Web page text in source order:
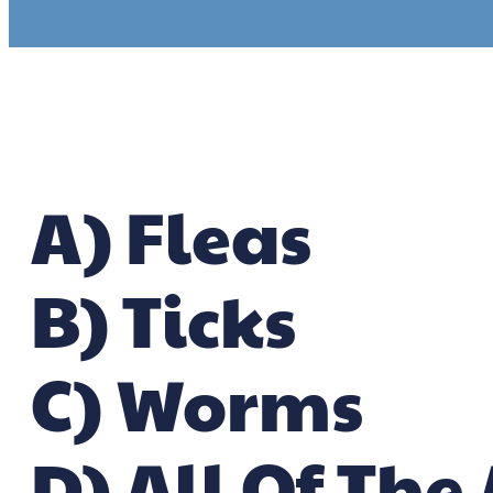
A) Fleas
B) Ticks
C) Worms